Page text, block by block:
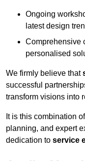
Ongoing
latest design
Comprehensive
personalised
We firmly believe that
successful
transform visions into
It is this combination
planning, and expert
dedication to service